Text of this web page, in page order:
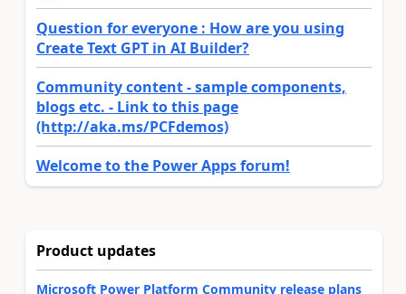
Question for everyone : How are you using
Create Text GPT in AI Builder?
Community content - sample components,
blogs etc. - Link to this page
(http://aka.ms/PCFdemos)
Welcome to the Power Apps forum!
Product updates
Microsoft Power Platform Community release plans